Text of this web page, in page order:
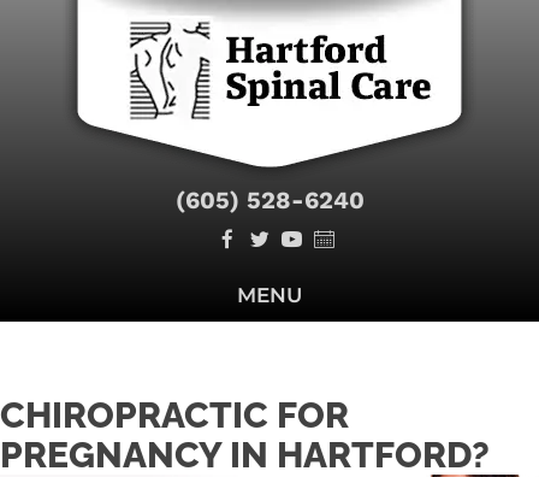
(605) 528-6240
MENU
CHIROPRACTIC FOR
PREGNANCY IN HARTFORD?